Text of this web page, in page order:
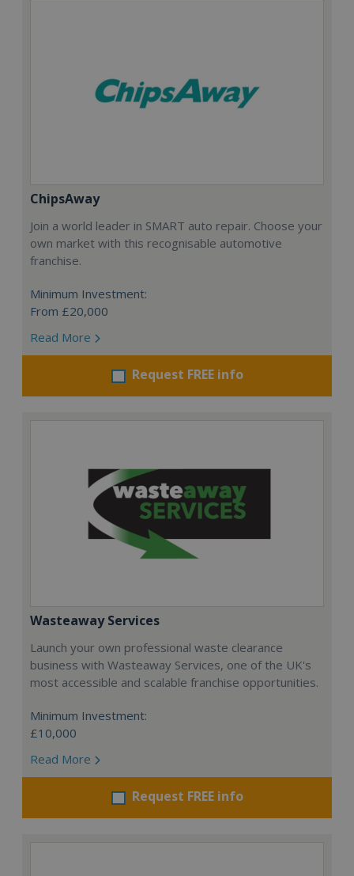
ChipsAway
Join a world leader in SMART auto repair. Choose your
own market with this recognisable automotive
franchise.
Minimum Investment:
From £20,000
Read More
Request FREE info
Wasteaway Services
Launch your own professional waste clearance
business with Wasteaway Services, one of the UK's
most accessible and scalable franchise opportunities.
Minimum Investment:
£10,000
Read More
Request FREE info